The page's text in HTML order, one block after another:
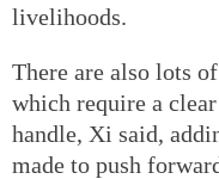
livelihoods.
There are also lots
which require a
handle, Xi said,
made to push